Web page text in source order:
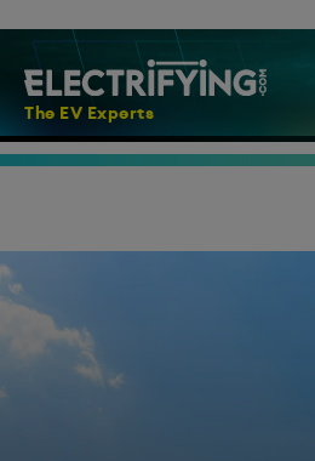
The EV Experts